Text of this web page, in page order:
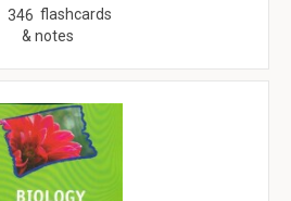
346 flashcards
& notes